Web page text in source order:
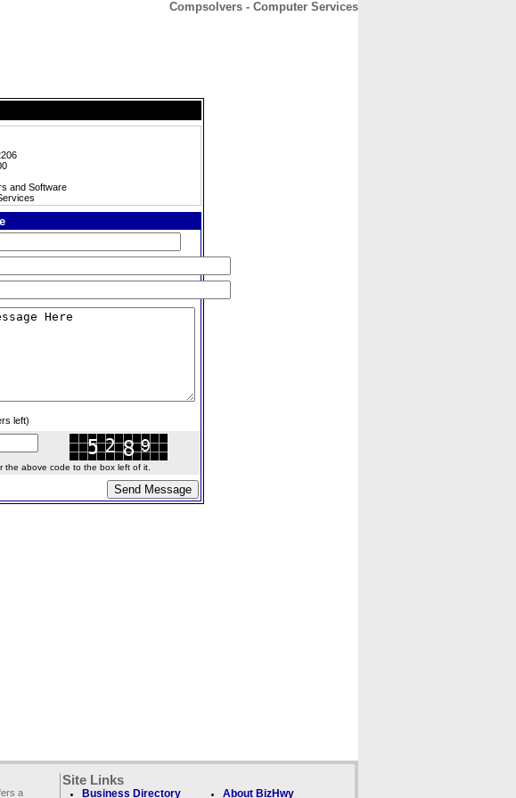
Compsolvers - Computer Services
and Software
left)
the above code to the box left of it.
a
Site Links
Business Directory About BizHwy